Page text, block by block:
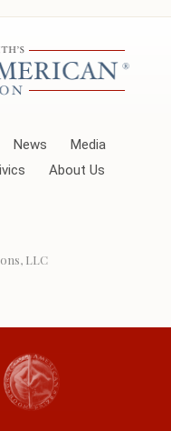
News
Media
About Us
LLC